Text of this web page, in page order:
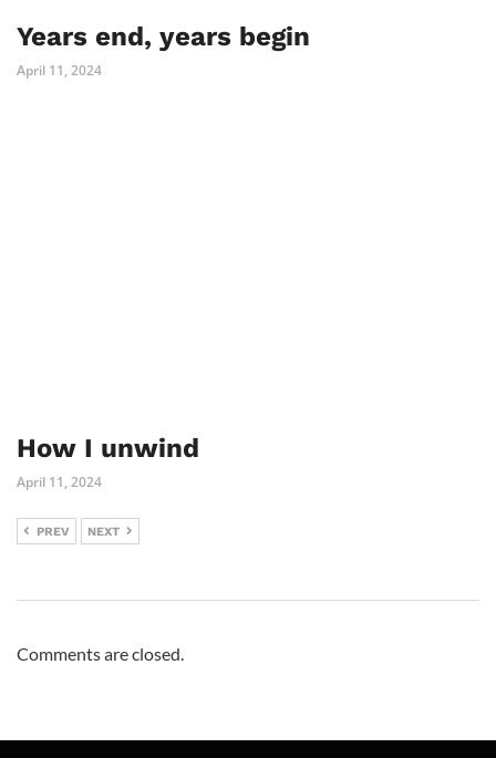
Years end, years begin
April 11, 2024
How I unwind
April 11, 2024
PREV NEXT
Comments are closed.